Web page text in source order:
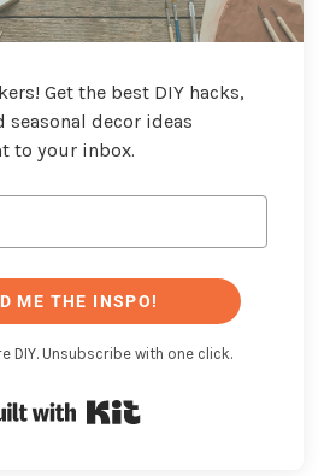
Get the best DIY hacks,
seasonal decor ideas
to your inbox.
ME THE INSPO!
DIY. Unsubscribe with one click.